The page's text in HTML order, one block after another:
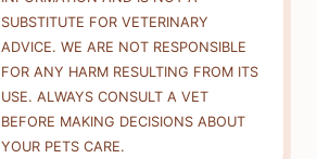
SUBSTITUTE FOR VETERINARY
ADVICE. WE ARE NOT RESPONSIBLE
FOR ANY HARM RESULTING FROM ITS
USE. ALWAYS CONSULT A VET
BEFORE MAKING DECISIONS ABOUT
YOUR PETS CARE.